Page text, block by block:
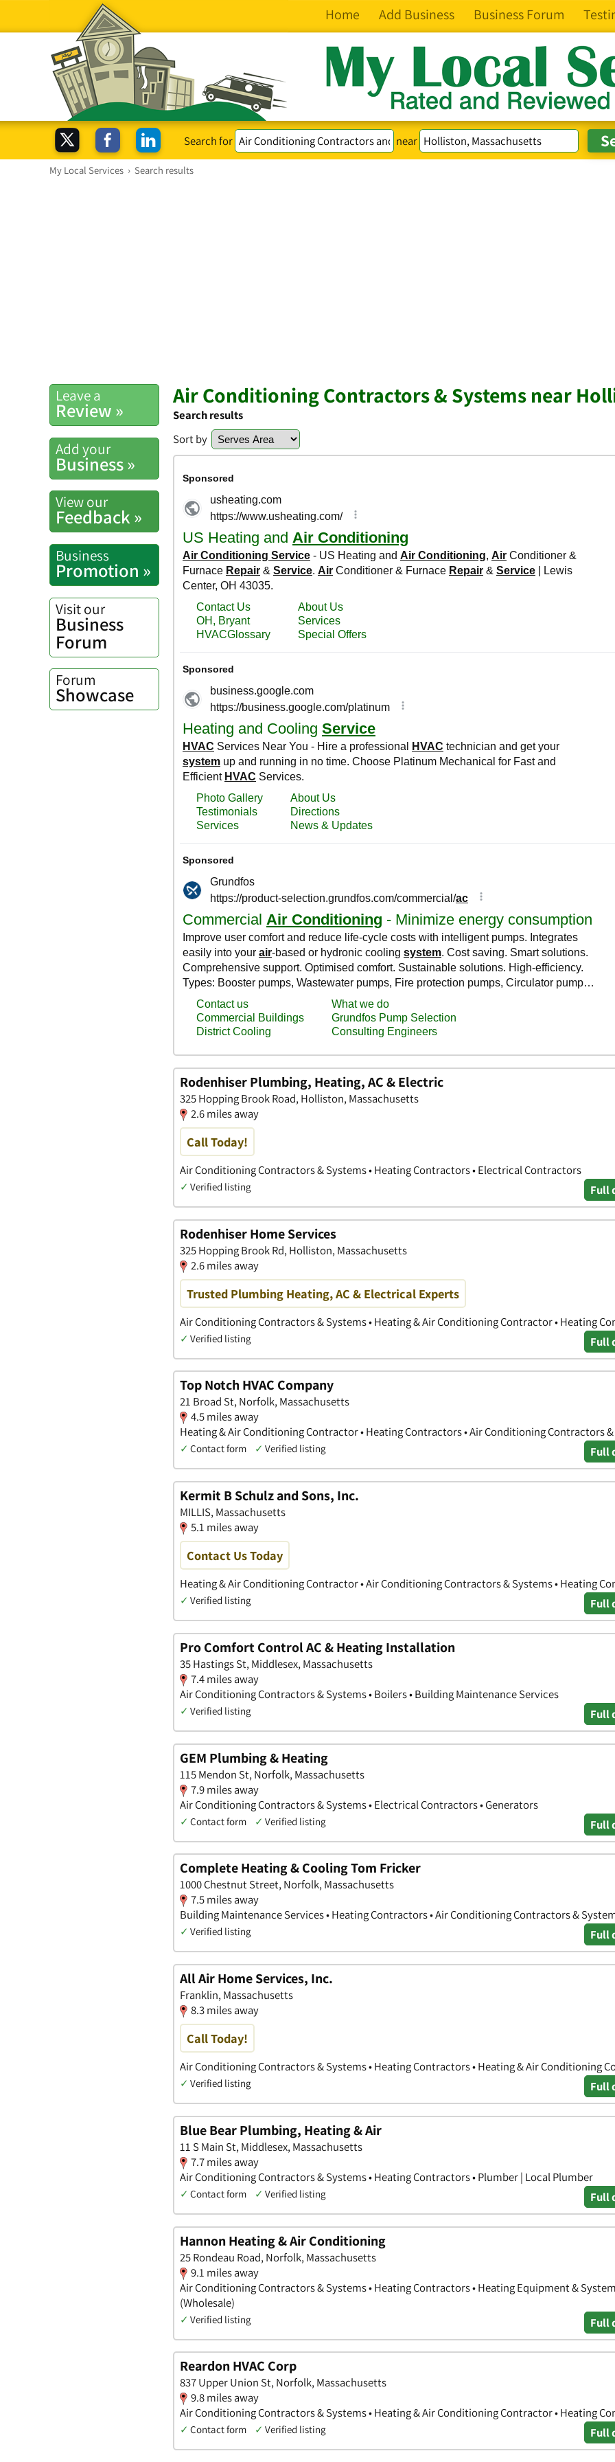
Home Add Business Business Forum
Search for near
My Local Services › Search results
Leave a
Review »
Add your
Business »
View our
Feedback »
Business
Promotion »
Visit our
Business
Forum
Forum
Showcase
Air Conditioning Contractors & Systems near
Search results
Sort by
Rodenhiser Plumbing, Heating, AC & Electric
325 Hopping Brook Road, Holliston, Massachusetts
2.6 miles away
Call Today!
Air Conditioning Contractors & Systems • Heating Contractors • Electrical Contractors
✓ Verified listing Full
Rodenhiser Home Services
325 Hopping Brook Rd, Holliston, Massachusetts
2.6 miles away
Trusted Plumbing Heating, AC & Electrical Experts
Air Conditioning Contractors & Systems • Heating & Air Conditioning Contractor • Heating
✓ Verified listing Full
Top Notch HVAC Company
21 Broad St, Norfolk, Massachusetts
4.5 miles away
Heating & Air Conditioning Contractor • Heating Contractors • Air Conditioning Contractors
✓ Contact form ✓ Verified listing Full
Kermit B Schulz and Sons, Inc.
MILLIS, Massachusetts
5.1 miles away
Contact Us Today
Heating & Air Conditioning Contractor • Air Conditioning Contractors & Systems • Heating
✓ Verified listing Full
Pro Comfort Control AC & Heating Installation
35 Hastings St, Middlesex, Massachusetts
7.4 miles away
Air Conditioning Contractors & Systems • Boilers • Building Maintenance Services
✓ Verified listing Full
GEM Plumbing & Heating
115 Mendon St, Norfolk, Massachusetts
7.9 miles away
Air Conditioning Contractors & Systems • Electrical Contractors • Generators
✓ Contact form ✓ Verified listing Full
Complete Heating & Cooling Tom Fricker
1000 Chestnut Street, Norfolk, Massachusetts
7.5 miles away
Building Maintenance Services • Heating Contractors • Air Conditioning Contractors &
✓ Verified listing Full
All Air Home Services, Inc.
Franklin, Massachusetts
8.3 miles away
Call Today!
Air Conditioning Contractors & Systems • Heating Contractors • Heating & Air Conditioning
✓ Verified listing Full
Blue Bear Plumbing, Heating & Air
11 S Main St, Middlesex, Massachusetts
7.7 miles away
Air Conditioning Contractors & Systems • Heating Contractors • Plumber | Local Plumber
✓ Contact form ✓ Verified listing Full
Hannon Heating & Air Conditioning
25 Rondeau Road, Norfolk, Massachusetts
9.1 miles away
Air Conditioning Contractors & Systems • Heating Contractors • Heating Equipment &
(Wholesale)
✓ Verified listing Full
Reardon HVAC Corp
837 Upper Union St, Norfolk, Massachusetts
9.8 miles away
Air Conditioning Contractors & Systems • Heating & Air Conditioning Contractor • Heating
✓ Contact form ✓ Verified listing Full